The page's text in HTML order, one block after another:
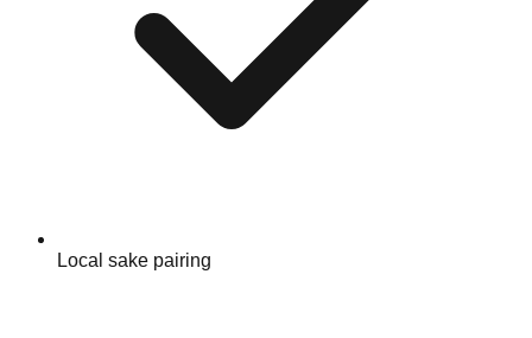
Local sake pairing